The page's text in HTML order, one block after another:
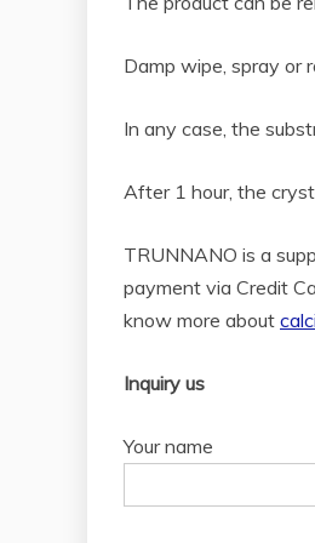
Damp wipe, spray or
In any case, the
After 1 hour, the
TRUNNANO is a
payment via Credit
know more about
Inquiry us
Your name